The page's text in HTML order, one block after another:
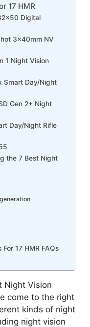
17 HMR
Digital
3x40mm NV
1 Night Vision
Smart Day/Night
Gen 2+ Night
Day/Night Rifle
the 7 Best Night
17 HMR FAQs
Night Vision
come to the right
kinds of night
night vision